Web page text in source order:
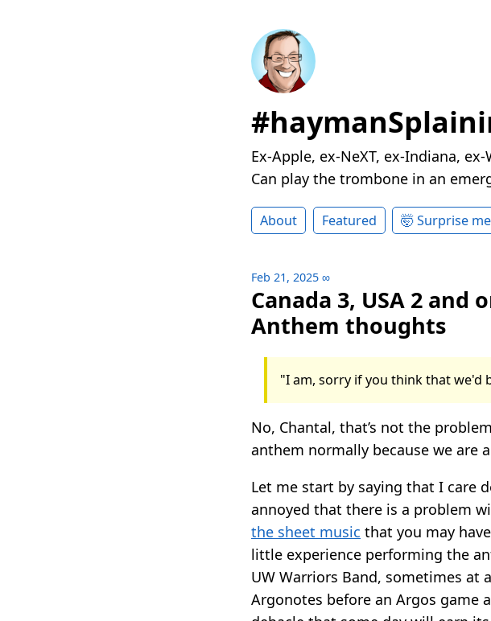
Ex-Apple, ex-NeXT, ex-Indiana,
Can play the trombone in an
About Featured 🤯 Surprise
Feb 21, 2025 ∞
Canada 3, USA 2
Anthem thoughts
"I am, sorry if you think that we'd
No, Chantal, that’s not the
anthem normally because we are
Let me start by saying that I care
annoyed that there is a problem
the sheet music that you may
little experience performing the
UW Warriors Band, sometimes at
Argonotes before an Argos game